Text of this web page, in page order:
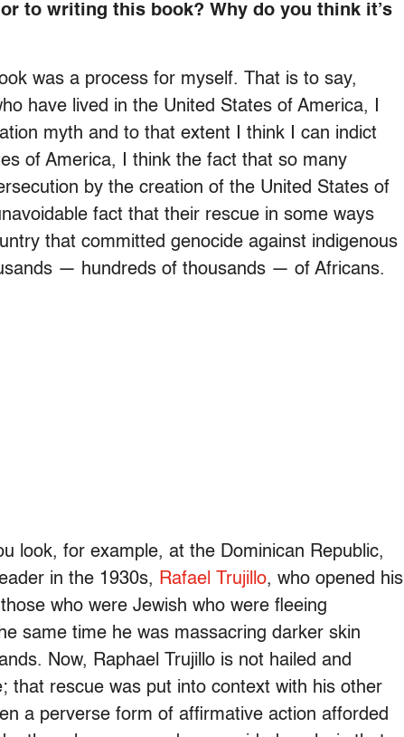
to writing this book? Why do you think it’s
was a process for myself. That is to say,
have lived in the United States of America, I
myth and to that extent I think I can indict
of America, I think the fact that so many
by the creation of the United States of
fact that their rescue in some ways
that committed genocide against indigenous
— hundreds of thousands — of Africans.
look, for example, at the Dominican Republic,
in the 1930s, Rafael Trujillo, who opened his
who were Jewish who were fleeing
same time he was massacring darker skin
Now, Raphael Trujillo is not hailed and
that rescue was put into context with his other
a perverse form of affirmative action afforded